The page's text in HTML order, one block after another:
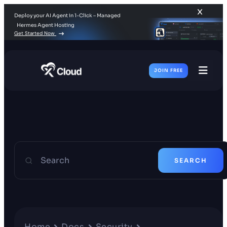
Deploy your AI Agent in 1-Click – Managed
Hermes Agent Hosting
Get Started Now
JOIN FREE
Search SEARCH